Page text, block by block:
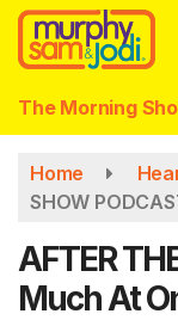
Skip
main
content
The Morning
Home
SHOW
AFTER
Much At